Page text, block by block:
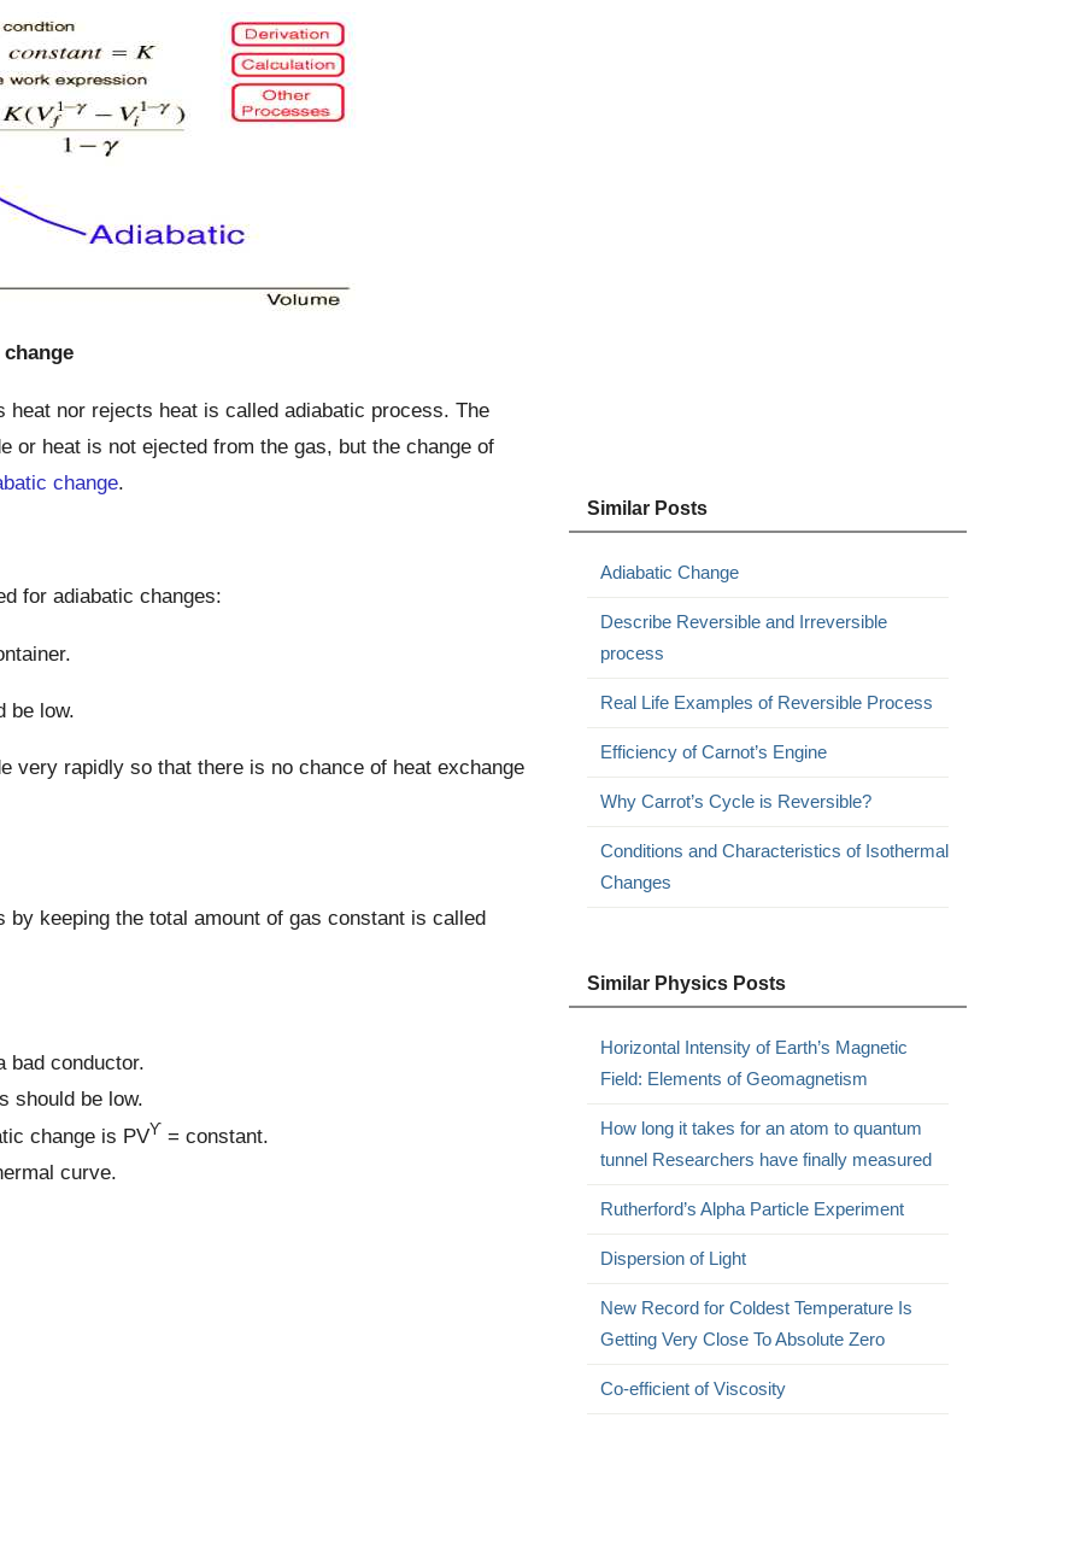
nor rejects heat is called adiabatic process. The
or heat is not ejected from the gas, but the change of
change.
for adiabatic changes:
be low.
very rapidly so that there is no chance of heat exchange
by keeping the total amount of gas constant is called
bad conductor.
should be low.
change is PVϒ = constant.
curve.
Similar Posts
Adiabatic Change
Describe Reversible and Irreversible
process
Real Life Examples of Reversible Process
Efficiency of Carnot’s Engine
Why Carrot’s Cycle is Reversible?
Conditions and Characteristics of Isothermal
Changes
Similar Physics Posts
Horizontal Intensity of Earth’s Magnetic
Field: Elements of Geomagnetism
How long it takes for an atom to quantum
tunnel Researchers have finally measured
Rutherford’s Alpha Particle Experiment
Dispersion of Light
New Record for Coldest Temperature Is
Getting Very Close To Absolute Zero
Co-efficient of Viscosity